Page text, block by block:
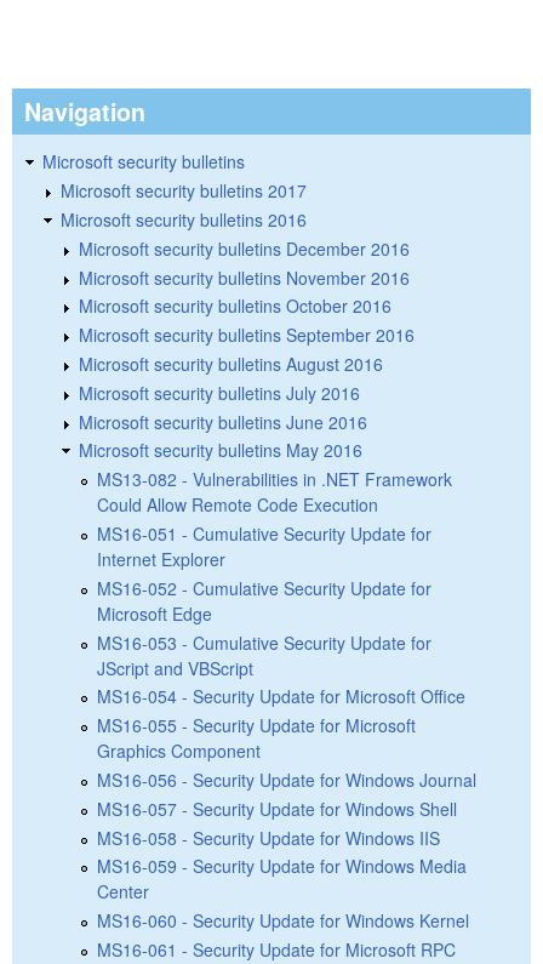
Navigation
Microsoft security bulletins
Microsoft security bulletins 2017
Microsoft security bulletins 2016
Microsoft security bulletins December 2016
Microsoft security bulletins November 2016
Microsoft security bulletins October 2016
Microsoft security bulletins September 2016
Microsoft security bulletins August 2016
Microsoft security bulletins July 2016
Microsoft security bulletins June 2016
Microsoft security bulletins May 2016
MS13-082 - Vulnerabilities in .NET Framework
Could Allow Remote Code Execution
MS16-051 - Cumulative Security Update for
Internet Explorer
MS16-052 - Cumulative Security Update for
Microsoft Edge
MS16-053 - Cumulative Security Update for
JScript and VBScript
MS16-054 - Security Update for Microsoft Office
MS16-055 - Security Update for Microsoft
Graphics Component
MS16-056 - Security Update for Windows Journal
MS16-057 - Security Update for Windows Shell
MS16-058 - Security Update for Windows IIS
MS16-059 - Security Update for Windows Media
Center
MS16-060 - Security Update for Windows Kernel
MS16-061 - Security Update for Microsoft RPC